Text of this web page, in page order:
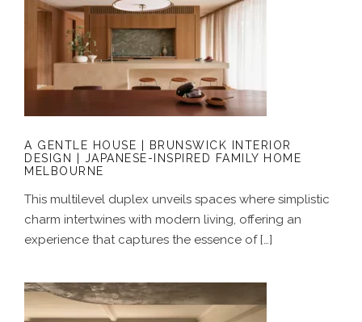
A GENTLE HOUSE | BRUNSWICK
INTERIOR DESIGN | JAPANESE-
INSPIRED FAMILY HOME MELBOURNE
A GENTLE HOUSE | BRUNSWICK INTERIOR
DESIGN | JAPANESE-INSPIRED FAMILY HOME
MELBOURNE
This multilevel duplex unveils spaces where simplistic
charm intertwines with modern living, offering an
experience that captures the essence of […]